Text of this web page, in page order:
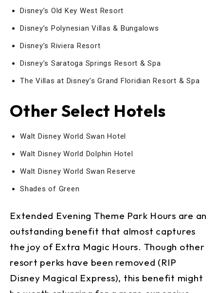
Disney’s Old Key West Resort
Disney’s Polynesian Villas & Bungalows
Disney’s Riviera Resort
Disney’s Saratoga Springs Resort & Spa
The Villas at Disney’s Grand Floridian Resort & Spa
Other Select Hotels
Walt Disney World Swan Hotel
Walt Disney World Dolphin Hotel
Walt Disney World Swan Reserve
Shades of Green
Extended Evening Theme Park Hours are an
outstanding benefit that almost captures
the joy of Extra Magic Hours. Though other
resort perks have been removed (RIP
Disney Magical Express), this benefit might